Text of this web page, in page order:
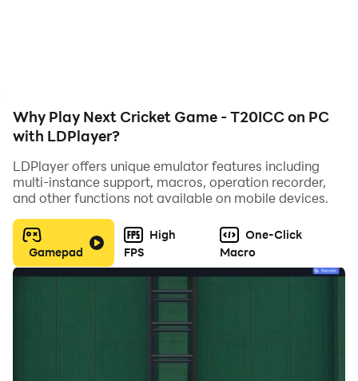
Why Play Next Cricket Game - T20ICC on PC
with LDPlayer?
LDPlayer offers unique emulator features including
multi-instance support, macros, operation recorder,
and other functions not available on mobile devices.
Gamepad
High
FPS
One-Click
Macro